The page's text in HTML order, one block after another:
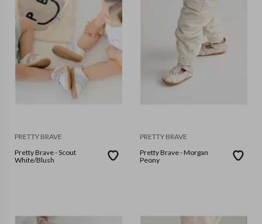
PRETTY BRAVE
Pretty Brave - Scout
White/Blush
PRETTY BRAVE
Pretty Brave - Morgan
Peony